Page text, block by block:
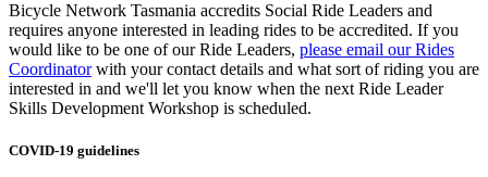
Bicycle Network Tasmania accredits Social Ride Leaders and
requires anyone interested in leading rides to be accredited. If you
would like to be one of our Ride Leaders, please email our Rides
Coordinatorwith your contact details and what sort of riding you are
interested in and we'll let you know when the next Ride Leader
Skills Development Workshop is scheduled.
COVID-19 guidelines